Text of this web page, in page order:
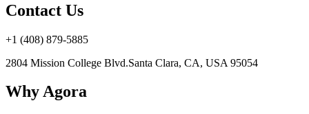
Contact Us
+1 (408) 879-5885
2804 Mission College Blvd.Santa Clara, CA, USA 95054
Why Agora